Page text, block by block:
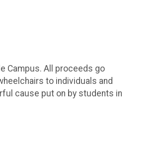
Campus. All proceeds go
to individuals and
cause put on by students in